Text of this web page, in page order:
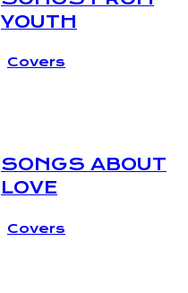
YOUTH
Covers
SONGS ABOUT
LOVE
Covers